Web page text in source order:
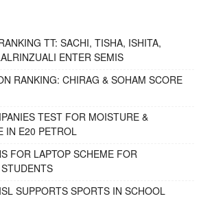
TT: SACHI, TISHA, ISHITA,
ENTER SEMIS
RANKING: CHIRAG & SOHAM SCORE
TEST FOR MOISTURE &
IN E20 PETROL
FOR LAPTOP SCHEME FOR
SUPPORTS SPORTS IN SCHOOL